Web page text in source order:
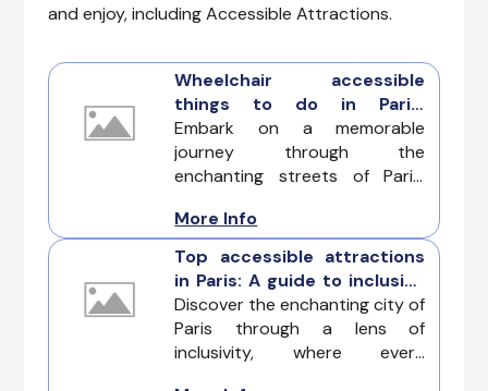
and enjoy, including Accessible Attractions.
Wheelchair accessible
things to do in Paris:
Navigating the city of light
with ease
Embark on a memorable
journey through the
enchanting streets of Paris,
seamlessly with the city's
timeless charm. Explore the
best Wheelchair Accessible
Things to Do in Paris and
experience the city's iconic
attractions with comfort and
inclusivity in mind.
More Info
Top accessible attractions
in Paris: A guide to inclusive
exploration
Discover the enchanting city of
Paris through a lens of
inclusivity, where every